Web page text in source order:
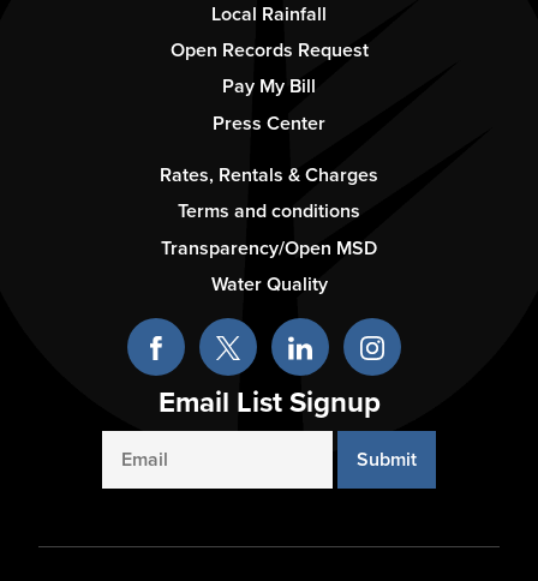
Local Rainfall
Open Records Request
Pay My Bill
Press Center
Rates, Rentals & Charges
Terms and conditions
Transparency/Open MSD
Water Quality
Email List Signup